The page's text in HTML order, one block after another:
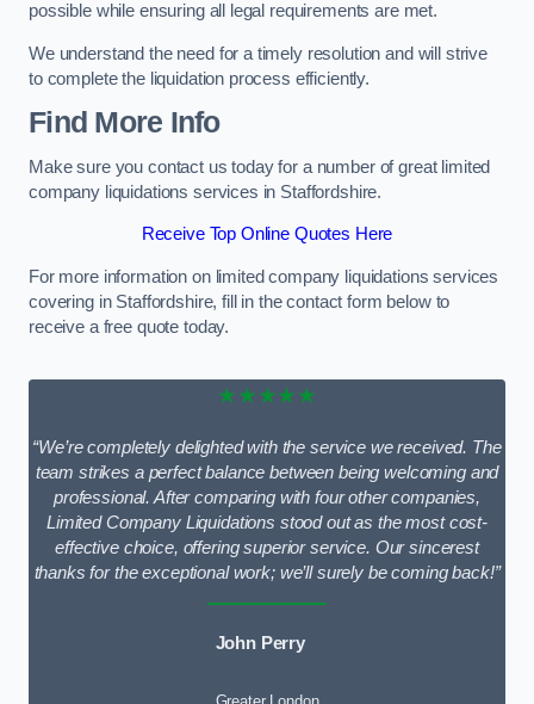
possible while ensuring all legal requirements are met.
We understand the need for a timely resolution and will strive
to complete the liquidation process efficiently.
Find More Info
Make sure you contact us today for a number of great limited
company liquidations services in Staffordshire.
Receive Top Online Quotes Here
For more information on limited company liquidations services
covering in Staffordshire, fill in the contact form below to
receive a free quote today.
★★★★★
“We’re completely delighted with the service we received. The
team strikes a perfect balance between being welcoming and
professional. After comparing with four other companies,
Limited Company Liquidations stood out as the most cost-
effective choice, offering superior service. Our sincerest
thanks for the exceptional work; we’ll surely be coming back!”
John Perry